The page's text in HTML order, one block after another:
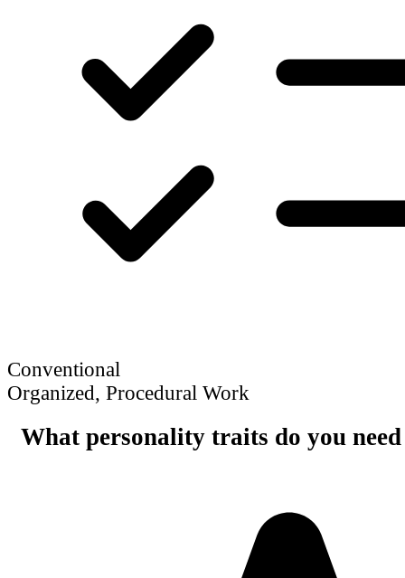
Conventional
Organized, Procedural Work
What personality traits do you need